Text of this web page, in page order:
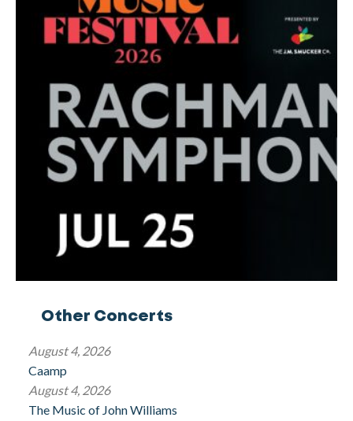
Other Concerts
August 4, 2026
Caamp
August 4, 2026
The Music of John Williams